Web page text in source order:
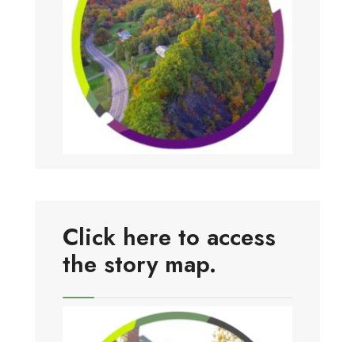
Click here to access
the story map.